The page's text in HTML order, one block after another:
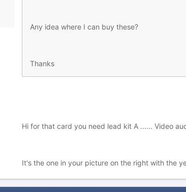
Any idea where I can buy these?
Thanks
Hi for that card you need lead kit A ...... Video
It's the one in your picture on the right with the